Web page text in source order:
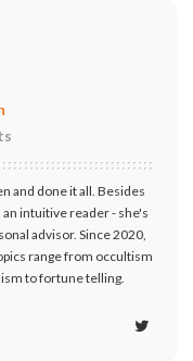
and done it all. Besides
intuitive reader - she's
advisor. Since 2020,
range from occultism
to fortune telling.